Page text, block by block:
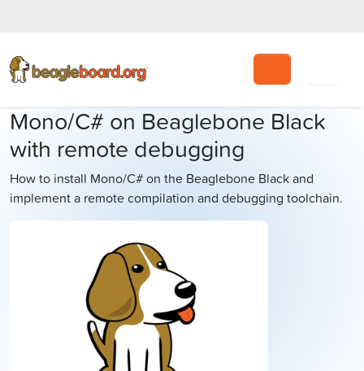
Search
Mono/C# on Beaglebone Black
with remote debugging
How to install Mono/C# on the Beaglebone Black and
implement a remote compilation and debugging toolchain.